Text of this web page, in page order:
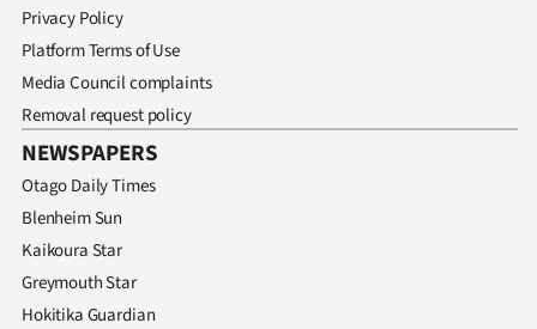
Allied
Media
Privacy Policy
Platform Terms of Use
Media Council complaints
Removal request policy
NEWSPAPERS
Otago Daily Times
Blenheim Sun
Kaikoura Star
Greymouth Star
Hokitika Guardian